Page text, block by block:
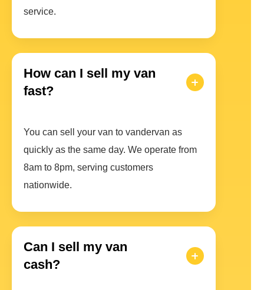
service.
How can I sell my van
fast?
You can sell your van to vandervan as
quickly as the same day. We operate from
8am to 8pm, serving customers
nationwide.
Can I sell my van
cash?